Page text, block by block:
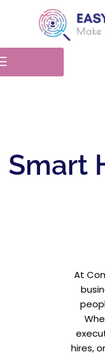
Smart
At
hires,